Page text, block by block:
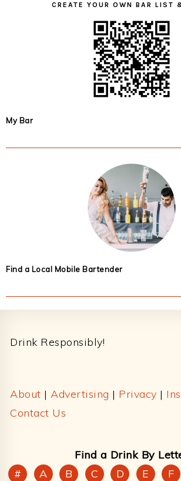
CREATE YOUR OWN BAR LIST
My Bar
Find a Local Mobile Bartender
Drink Responsibly!
About | Advertising | Privacy |
Contact Us
Find a Drink By
#
A B C D E F